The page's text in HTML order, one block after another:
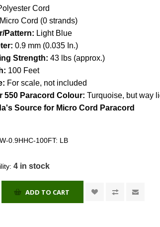
Cord
Micro Cord (0 strands)
Pattern: Light Blue
0.9 mm (0.035 In.)
Strength:43 lbs (approx.)
100 Feet
For scale, not included
550 Paracord Colour:Turquoise, but way
Source for Micro Cord Paracord
0.9HHC-100FT: LB
4 in stock
ADD TO CART